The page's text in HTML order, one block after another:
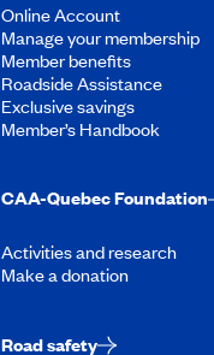
Online Account
Manage your membership
Member benefits
Roadside Assistance
Exclusive savings
Member’s Handbook
CAA-Quebec Foundation
Activities and research
Make a donation
Road safety